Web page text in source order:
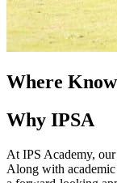
Where
Why IPSA
At IPS Academy,
Along with academic